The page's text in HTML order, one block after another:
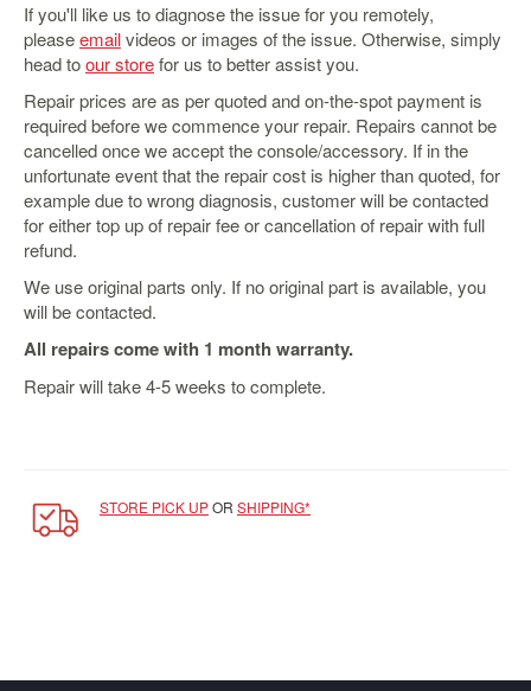
Capsules
Disney
Infinity
Funko
Guidebooks
Kuji
Nanoblock
Nendoroid
Skylanders
TakaraTOMY
Plushies
Clearance
Playstation
PC
If you'll like us to diagnose the issue for you remotely,
pleaseemailvideos or images of the issue. Otherwise, simply
head toour storefor us to better assist you.
Repair prices are as per quoted and on-the-spot payment is
required before we commence your repair. Repairs cannot be
cancelled once we accept the console/accessory. If in the
unfortunate event that the repair cost is higher than quoted, for
example due to wrong diagnosis, customer will be contacted
for either top up of repair fee or cancellation of repair with full
refund.
We use original parts only. If no original part is available, you
will be contacted.
All repairs come with 1 month warranty.
Repair will take 4-5 weeks to complete.
STORE PICK UPOR SHIPPING*